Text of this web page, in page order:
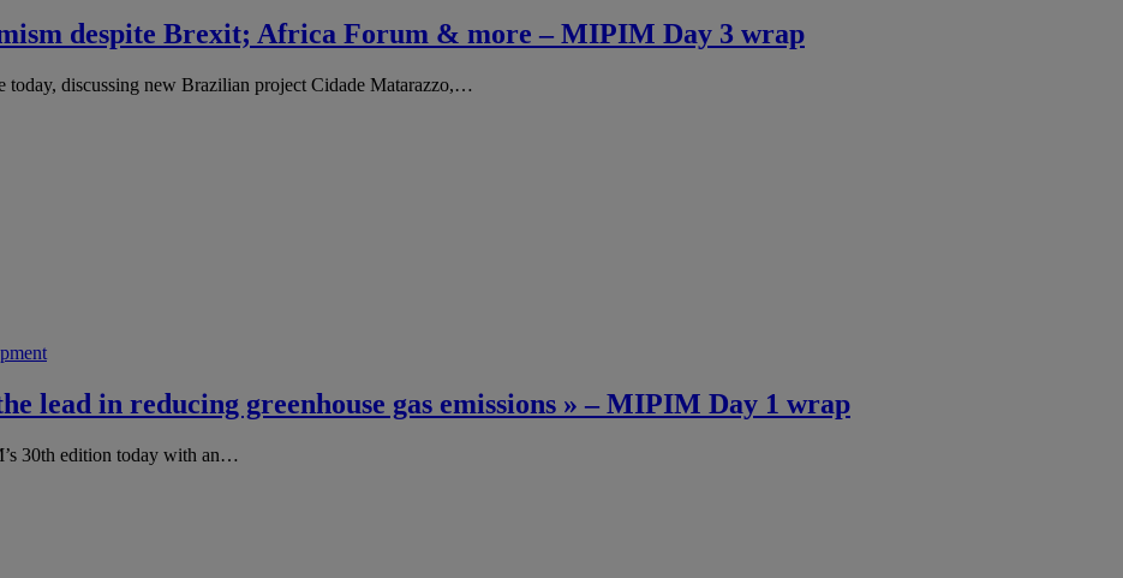
despite Brexit; Africa Forum & more – MIPIM Day 3 wrap
today, discussing new Brazilian project Cidade Matarazzo,…
lead in reducing greenhouse gas emissions » – MIPIM Day 1 wrap
30th edition today with an…